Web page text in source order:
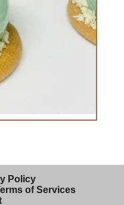
Policy
of Services